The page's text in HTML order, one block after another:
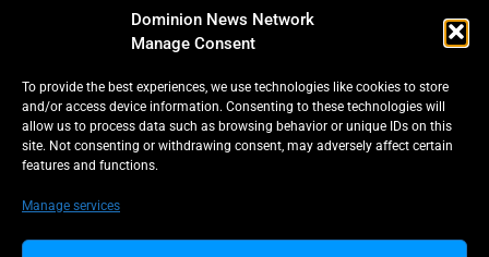
Dominion News Network
Manage Consent
To provide the best experiences, we use technologies like cookies to store
and/or access device information. Consenting to these technologies will
allow us to process data such as browsing behavior or unique IDs on this
site. Not consenting or withdrawing consent, may adversely affect certain
features and functions.
Manage services
Donald Trump’s 2025
Inauguration: A Triumphant
Quinton Bradley
2 years ago 0
Salmonella Scare: Mini Pastries
Blamed for Illnesses Across Five